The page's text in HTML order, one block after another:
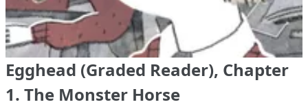
Egghead (Graded Reader), Chapter
1. The Monster Horse